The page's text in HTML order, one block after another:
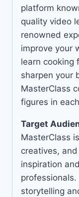
platform
quality video
renowned
improve your
learn cooking
sharpen your
MasterClass
figures in
Target
MasterClass
creatives,
inspiration
professionals.
storytelling